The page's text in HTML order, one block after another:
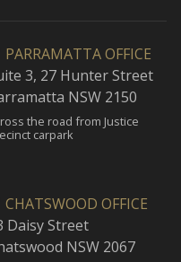
PARRAMATTA OFFICE
3, 27 Hunter Street
NSW 2150
the road from Justice
carpark
CHATSWOOD OFFICE
Daisy Street
NSW 2067